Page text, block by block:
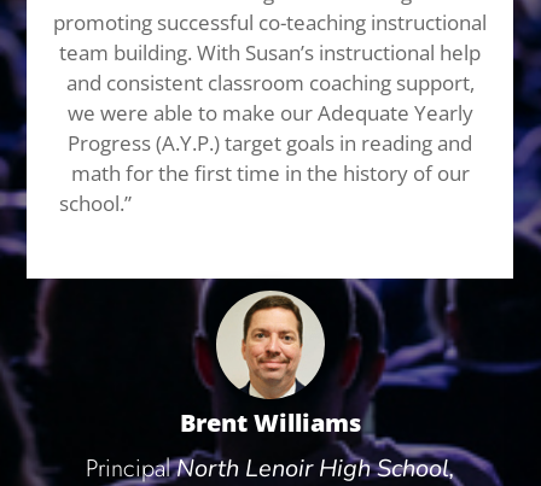
promoting successful co-teaching instructional
team building. With Susan’s instructional help
and consistent classroom coaching support,
we were able to make our Adequate Yearly
Progress (A.Y.P.) target goals in reading and
math for the first time in the history of our
school.”
Brent Williams
PrincipalNorth Lenoir High School,